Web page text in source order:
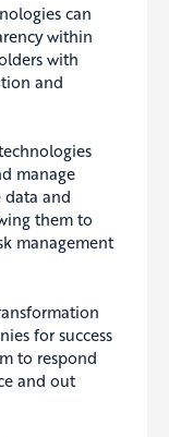
can
within
with
and
manage
and
them to
management
for success
to respond
and out